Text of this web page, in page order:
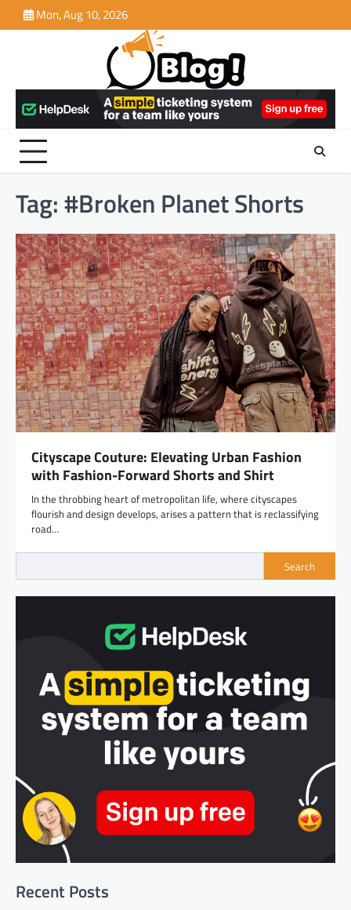
to
Mon, Aug 10, 2026
Tag:#Broken Planet Shorts
Cityscape Couture: Elevating Urban Fashion
with Fashion-Forward Shorts and Shirt
In the throbbing heart of metropolitan life, where cityscapes
flourish and design develops, arises a pattern that is reclassifying
road…
Search
Recent Posts